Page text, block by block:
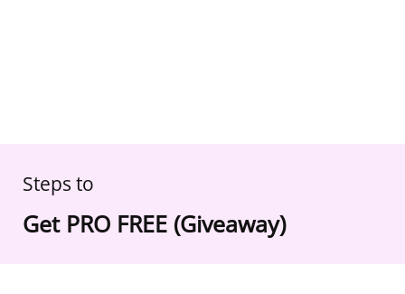
Steps to
Get PRO FREE (Giveaway)